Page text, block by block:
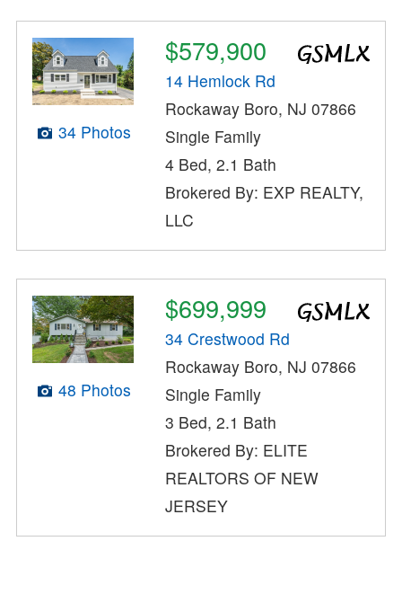
34 Photos
$579,900
14 Hemlock Rd
Rockaway Boro, NJ 07866
Single Family
4 Bed, 2.1 Bath
Brokered By: EXP REALTY,
LLC
48 Photos
$699,999
34 Crestwood Rd
Rockaway Boro, NJ 07866
Single Family
3 Bed, 2.1 Bath
Brokered By: ELITE
REALTORS OF NEW
JERSEY